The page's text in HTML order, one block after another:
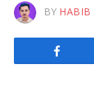
BY HABIB